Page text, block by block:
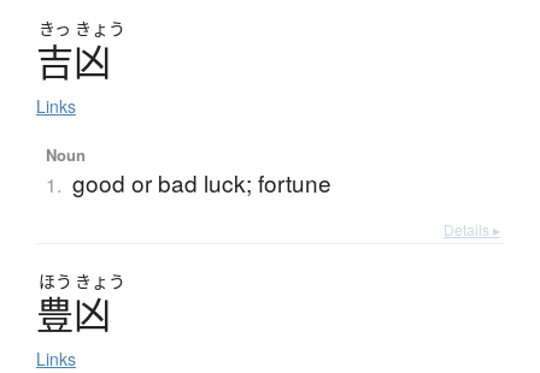
きっ きょう
吉凶
Links
Noun
1. good or bad luck; fortune
Details ▸
ほう きょう
豊凶
Links